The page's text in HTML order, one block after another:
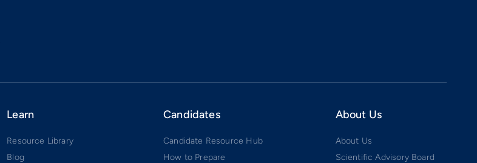
Learn
Resource Library
Blog
Candidates
Candidate Resource Hub
How to Prepare
About Us
About Us
Scientific Advisory Board